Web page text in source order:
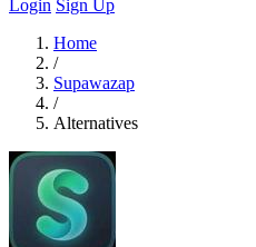
Login Sign Up
Home
/
Supawazap
/
Alternatives